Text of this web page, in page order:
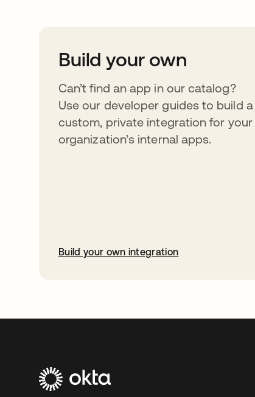
Build your own
Can’t find an app in our catalog?
Use our developer guides to build a
custom, private integration for your
organization’s internal apps.
Build your own integration